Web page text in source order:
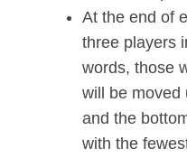
At the end of
three players
words, those
will be moved
and the
with the